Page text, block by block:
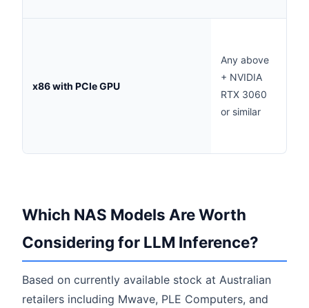
x86 with PCIe GPU
Any above
+ NVIDIA
RTX 3060
or similar
Which NAS Models Are Worth
Considering for LLM Inference?
Based on currently available stock at Australian
retailers including Mwave, PLE Computers, and